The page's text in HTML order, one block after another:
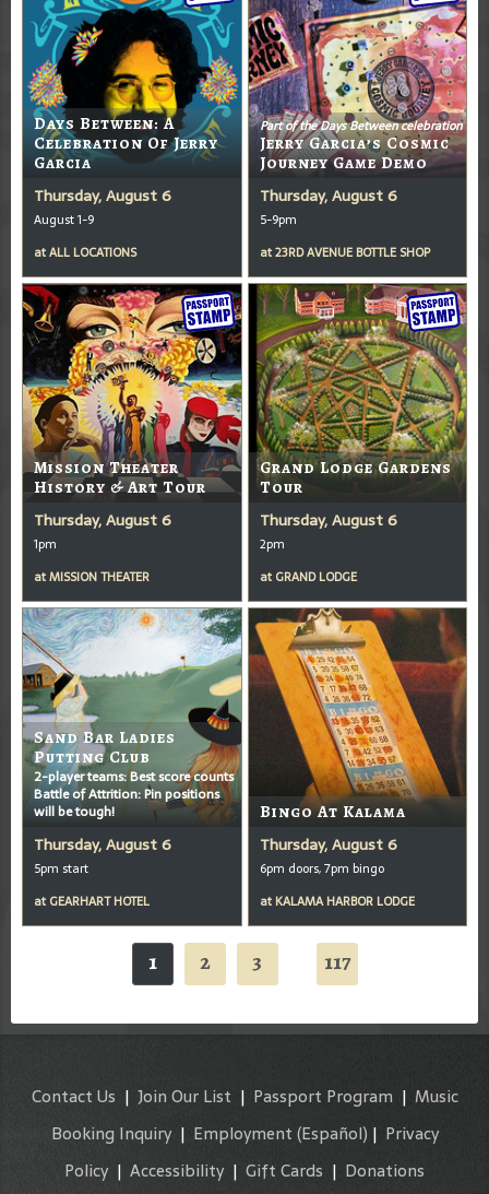
Days Between: A
Celebration Of Jerry
Garcia
Thursday, August 6
August 1-9
atALL LOCATIONS
Part of the Days Between celebration
Jerry Garcia’s Cosmic
Journey Game Demo
Thursday, August 6
5-9pm
at23RD AVENUE BOTTLE SHOP
Mission Theater
History & Art Tour
Thursday, August 6
1pm
atMISSION THEATER
Grand Lodge Gardens
Tour
Thursday, August 6
2pm
at GRAND LODGE
Sand Bar Ladies
Putting Club
2-player teams: Best score counts
Battle of Attrition: Pin positions
will be tough!
Thursday, August 6
5pm start
at GEARHART HOTEL
Bingo At Kalama
Thursday, August 6
6pm doors, 7pm bingo
at KALAMA HARBOR LODGE
1 2 3 117
Contact Us | Join Our List | Passport Program | Music
Booking Inquiry| Employment (Español) | Privacy
Policy | Accessibility | Gift Cards | Donations